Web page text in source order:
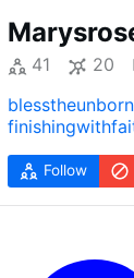
41 20
Follow